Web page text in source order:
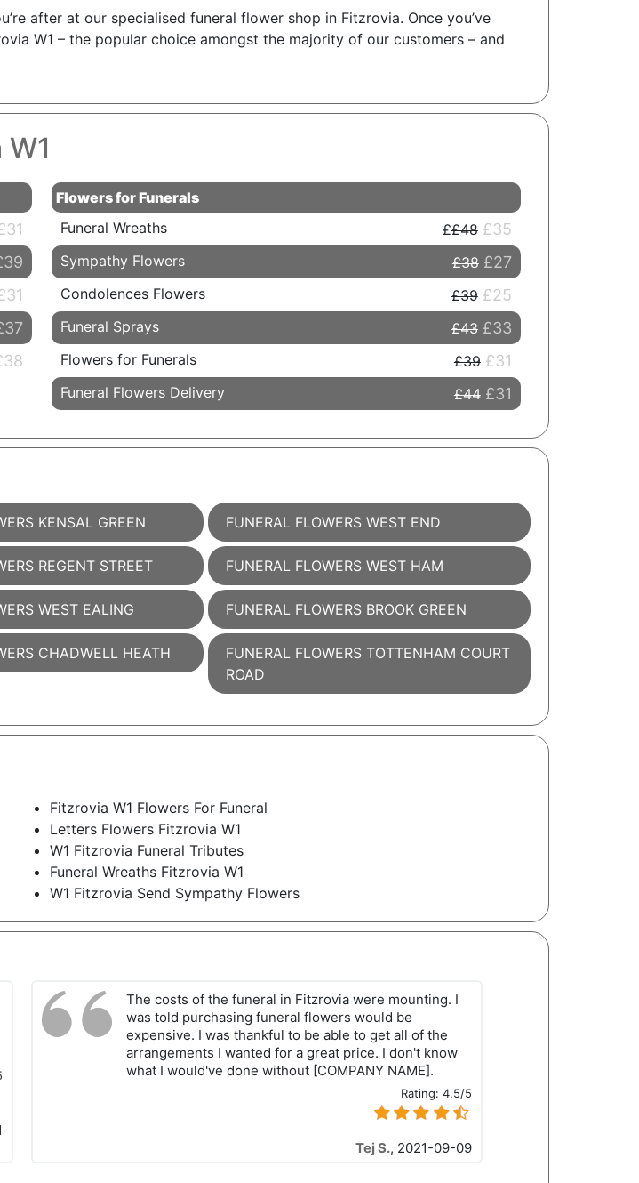
after at our specialised funeral flower shop in Fitzrovia. Once you’ve
W1 – the popular choice amongst the majority of our customers – and
Flowers for Funerals
Funeral Wreaths
£48 £35
Sympathy Flowers £38 £27
Condolences Flowers £39 £25
Funeral Sprays £43 £33
Flowers for Funerals £39 £31
Funeral Flowers Delivery £44 £31
KENSAL GREEN
REGENT STREET
WEST EALING
CHADWELL HEATH
FUNERAL FLOWERS WEST END
FUNERAL FLOWERS WEST HAM
FUNERAL FLOWERS BROOK GREEN
FUNERAL FLOWERS TOTTENHAM COURT
ROAD
Fitzrovia W1 Flowers For Funeral
Letters Flowers Fitzrovia W1
W1 Fitzrovia Funeral Tributes
Funeral Wreaths Fitzrovia W1
W1 Fitzrovia Send Sympathy Flowers
The costs of the funeral in Fitzrovia were mounting. I
was told purchasing funeral flowers would be
expensive. I was thankful to be able to get all of the
arrangements I wanted for a great price. I don't know
what I would've done without [COMPANY NAME].
Rating:4.5/5
Tej S., 2021-09-09